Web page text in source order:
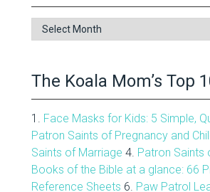
Blog
Archive
The Koala Mom’s Top
1. Face Masks for Kids: 5 Simple,
Patron Saints of Pregnancy and
Saints of Marriage 4. Patron Saints
Books of the Bible at a glance: 66
Reference Sheets 6. Paw Patrol